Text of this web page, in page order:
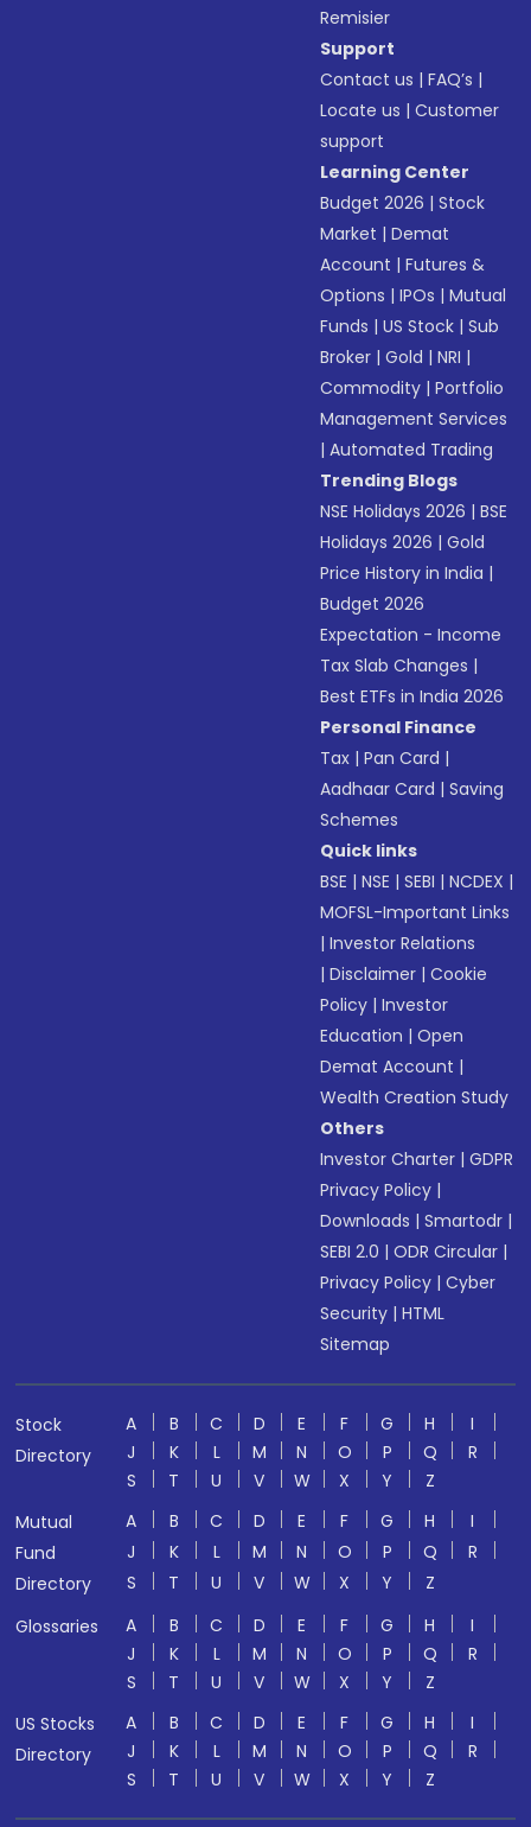
Remisier
Support
Contact us |FAQ’s |
Locate us |Customer
support
Learning Center
Budget 2026 |Stock
Market |Demat
Account |Futures &
Options |IPOs |Mutual
Funds |US Stock |Sub
Broker |Gold |NRI |
Commodity |Portfolio
Management Services
|Automated Trading
Trending Blogs
NSE Holidays 2026 |BSE
Holidays 2026 |Gold
Price History in India |
Budget 2026
Expectation - Income
Tax Slab Changes |
Best ETFs in India 2026
Personal Finance
Tax |Pan Card |
Aadhaar Card |Saving
Schemes
Quick links
BSE |NSE |SEBI |NCDEX |
MOFSL-Important Links
|Investor Relations
|Disclaimer |Cookie
Policy |Investor
Education |Open
Demat Account |
Wealth Creation Study
Others
Investor Charter |GDPR
Privacy Policy |
Downloads |Smartodr |
SEBI 2.0 |ODR Circular |
Privacy Policy |Cyber
Security |HTML
Sitemap
Stock
Directory
A B C D E F G H
I
J
K L M N O P Q
R
S
T U V W X Y
Z
Mutual
Fund
Directory
A B C D E F G H
I
J
K L M N O P Q
R
S
T U V W X Y
Z
Glossaries
A B C D E F G H
I
J
K L M N O P Q
R
S
T U V W X Y
Z
US Stocks
Directory
A B C D E F G H
I
J
K L M N O P Q
R
S
T U V W X Y Z